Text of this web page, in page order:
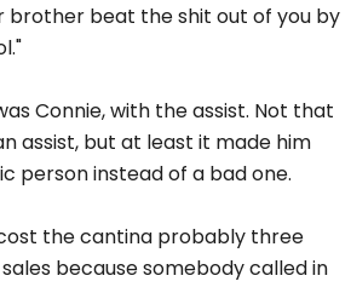
brother beat the shit out of you by
Connie, with the assist. Not that
assist, but at least it made him
person instead of a bad one.
the cantina probably three
because somebody called in